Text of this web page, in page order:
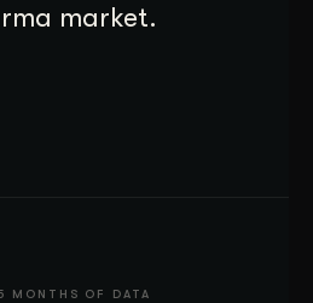
market.
MONTHS OF DATA